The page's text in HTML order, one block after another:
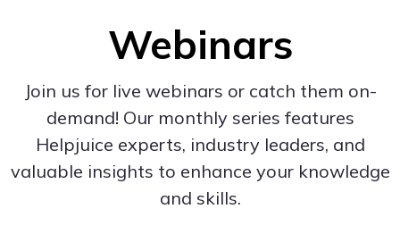
Webinars
Join us for live webinars or catch them on-
demand! Our monthly series features
Helpjuice experts, industry leaders, and
valuable insights to enhance your knowledge
and skills.